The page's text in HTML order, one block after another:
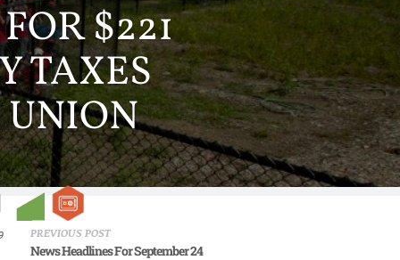
$221
TAXES
UNION
PREVIOUS POST
News Headlines For September 24